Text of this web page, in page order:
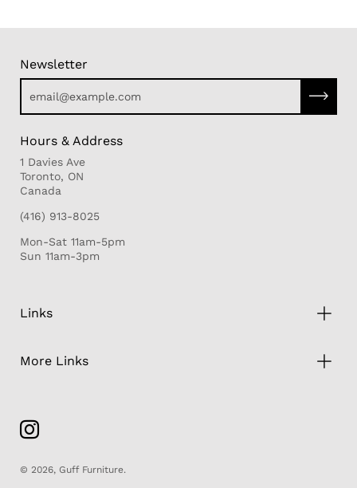
Newsletter
Hours & Address
1 Davies Ave
Toronto, ON
Canada
(416) 913-8025
Mon-Sat 11am-5pm
Sun 11am-3pm
Links
More Links
© 2026, Guff Furniture.